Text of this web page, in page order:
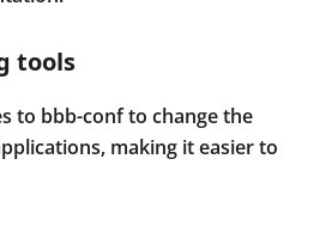
tools
to bbb-conf to change the
making it easier to